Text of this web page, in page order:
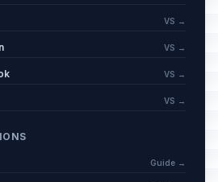
VS →
VS →
VS →
VS →
Guide →